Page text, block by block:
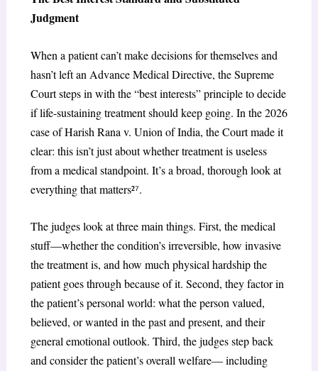
Judgment
When a patient can’t make decisions for themselves and
hasn’t left an Advance Medical Directive, the Supreme
Court steps in with the “best interests” principle to decide
if life-sustaining treatment should keep going. In the 2026
case of Harish Rana v. Union of India, the Court made it
clear: this isn’t just about whether treatment is useless
from a medical standpoint. It’s a broad, thorough look at
everything that matters²⁷.
The judges look at three main things. First, the medical
stuff—whether the condition’s irreversible, how invasive
the treatment is, and how much physical hardship the
patient goes through because of it. Second, they factor in
the patient’s personal world: what the person valued,
believed, or wanted in the past and present, and their
general emotional outlook. Third, the judges step back
and consider the patient’s overall welfare— including